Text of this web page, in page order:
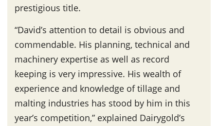
prestigious title.
“David’s attention to detail is obvious and
commendable. His planning, technical and
machinery expertise as well as record
keeping is very impressive. His wealth of
experience and knowledge of tillage and
malting industries has stood by him in this
year’s competition,” explained Dairygold’s